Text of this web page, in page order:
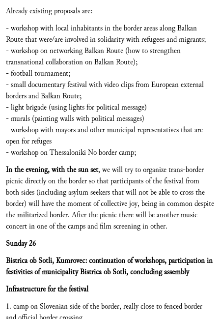
Already existing proposals are:
- workshop with local inhabitants in the border areas along Balkan
Route that were/are involved in solidarity with refugees and migrants;
- workshop on networking Balkan Route (how to strengthen
transnational collaboration on Balkan Route);
- football tournament;
- small documentary festival with video clips from European external
borders and Balkan Route;
- light brigade (using lights for political message)
- murals (painting walls with political messages)
- workshop with mayors and other municipal representatives that are
open for refuges
- workshop on Thessaloniki No border camp;
In the evening, with the sun set, we will try to organize trans-border
picnic directly on the border so that participants of the festival from
both sides (including asylum seekers that will not be able to cross the
border) will have the moment of collective joy, being in common despite
the militarized border. After the picnic there will be another music
concert in one of the camps and film screening in other.
Sunday 26
Bistrica ob Sotli, Kumrovec: continuation of workshops, participation in
festivities of municipality Bistrica ob Sotli, concluding assembly
Infrastructure for the festival
1. camp on Slovenian side of the border, really close to fenced border